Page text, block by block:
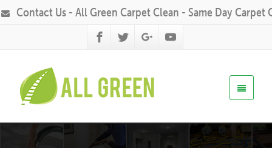
Contact Us - All Green Carpet Clean - Same Day Carpet